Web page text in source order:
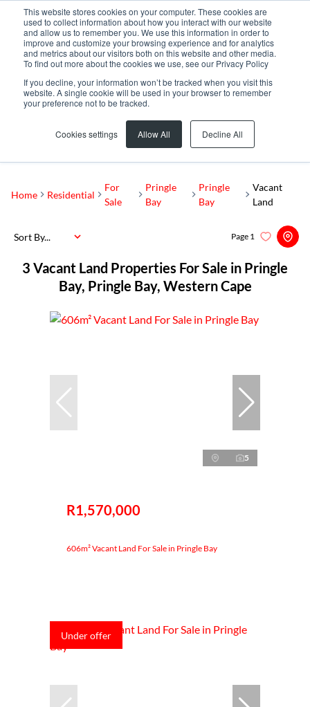
This website stores cookies on your computer. These cookies are
used to collect information about how you interact with our website
and allow us to remember you. We use this information in order to
improve and customize your browsing experience and for analytics
and metrics about our visitors both on this website and other media.
To find out more about the cookies we use, see our Privacy Policy
If you decline, your information won’t be tracked when you visit this
website. A single cookie will be used in your browser to remember
your preference not to be tracked.
Cookies settings Allow All Decline All
Add...
Pringle Bay
Home Residential
For
Sale
Pringle
Bay
Pringle
Bay
Vacant
Land
3 Vacant Land Properties For Sale in Pringle
Bay, Pringle Bay, Western Cape
Page 1
Sort By...
5
R1,570,000
606m² Vacant Land For Sale in Pringle Bay
Under offer